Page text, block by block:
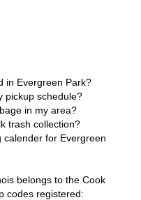
in Evergreen Park?
pickup schedule?
in my area?
trash collection?
calender for Evergreen
belongs to the Cook
codes registered: